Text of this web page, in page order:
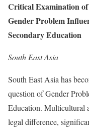
Critical Examination
Gender Problem
Secondary Education
South East Asia
South East Asia has
question of Gender
Education. Multicultural
legal difference,